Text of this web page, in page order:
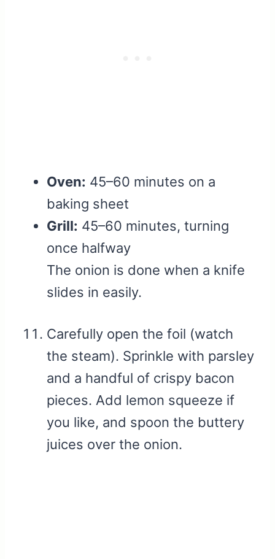
Oven: 45–60 minutes on a
baking sheet
Grill: 45–60 minutes, turning
once halfway
The onion is done when a knife
slides in easily.
Carefully open the foil (watch
the steam). Sprinkle with parsley
and a handful of crispy bacon
pieces. Add lemon squeeze if
you like, and spoon the buttery
juices over the onion.